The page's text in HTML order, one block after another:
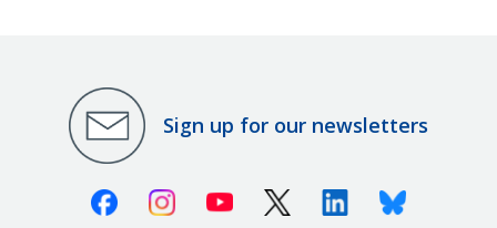
Sign up for our newsletters
FacebookInstagramYoutube X (Twitter)LinkedinBluesky